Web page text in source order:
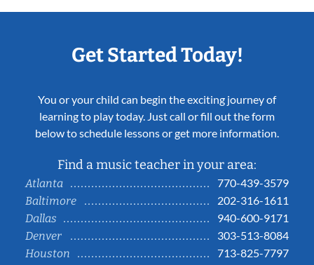
Get Started Today!
You or your child can begin the exciting journey of
learning to play today. Just call or fill out the form
below to schedule lessons or get more information.
Find a music teacher in your area:
Atlanta
770-439-3579
Baltimore
202-316-1611
Dallas
940-600-9171
Denver
303-513-8084
Houston
713-825-7797